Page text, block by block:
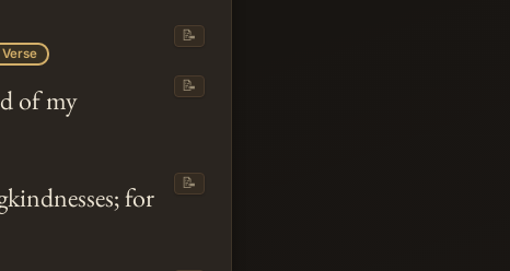
📝
of my
📝
for
📝